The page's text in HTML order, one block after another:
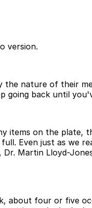
version.
nature of their
going back until
items on the
Even just as we
Martin Lloyd-
about four or five